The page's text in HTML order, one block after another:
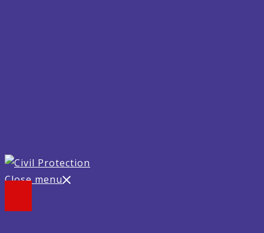
Close menu